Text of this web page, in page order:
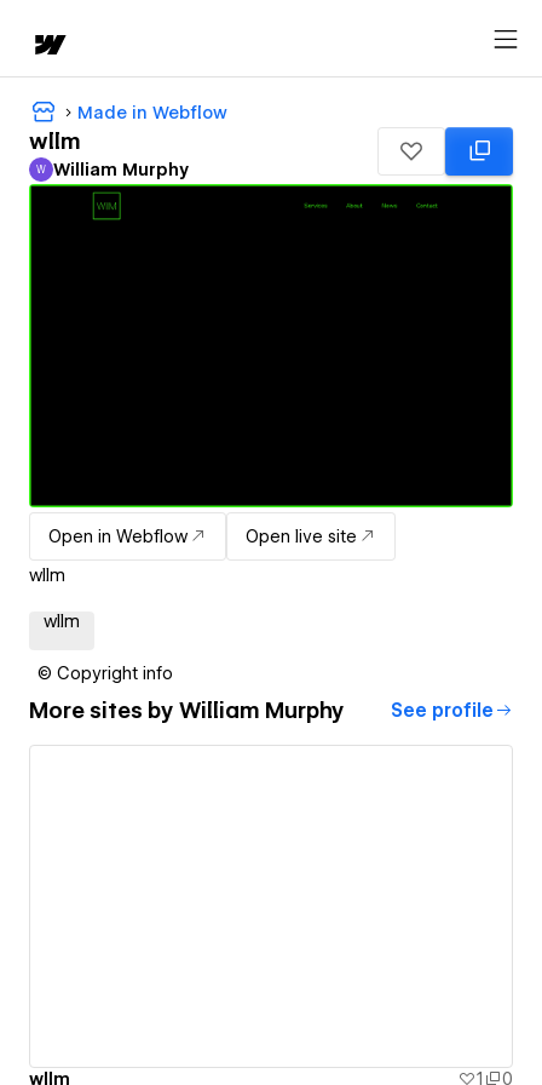
Made in Webflow
wllm
William Murphy
W William Murphy
Open in Webflow
Open live site
wllm
wllm
© Copyright info
More sites by William Murphy See profile
wllm 1 0